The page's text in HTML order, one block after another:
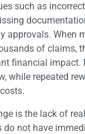
such as
approvals. When
of claims,
financial impact.
while repeated
is the lack of
do not have